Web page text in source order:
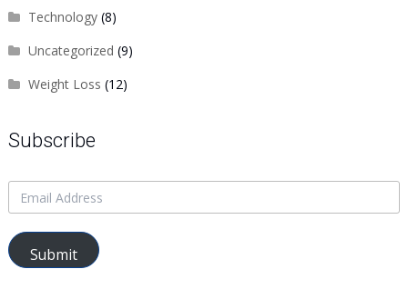
Technology(8)
Uncategorized (9)
Weight Loss (12)
Subscribe
Submit